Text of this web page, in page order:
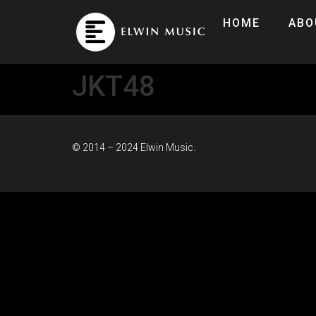
HOME
JKT48
© 2014 – 2024 Elwin Music.